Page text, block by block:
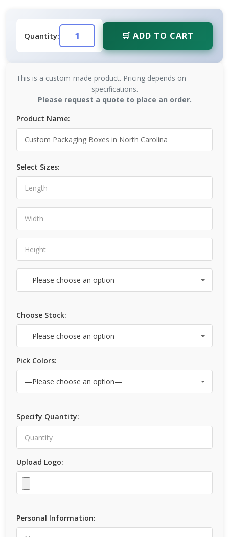
Quantity: 🛒 ADD TO CART
This is a custom-made product. Pricing depends on
specifications.
Please request a quote to place an order.
Product Name:
Select Sizes:
Choose Stock:
Pick Colors:
Specify Quantity:
Upload Logo:
Personal Information: